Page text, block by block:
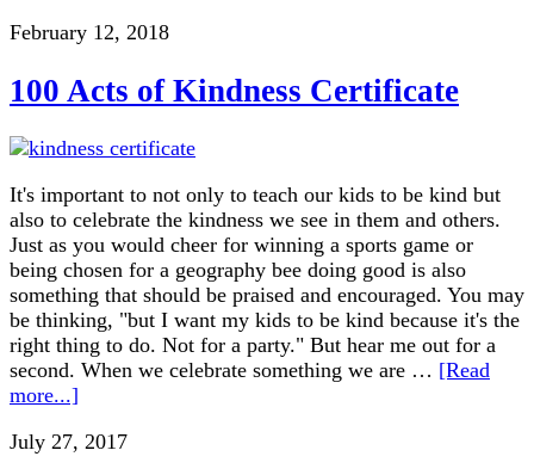
February 12, 2018
100 Acts of Kindness Certificate
It's important to not only to teach our kids to be kind but
also to celebrate the kindness we see in them and others.
Just as you would cheer for winning a sports game or
being chosen for a geography bee doing good is also
something that should be praised and encouraged. You may
be thinking, "but I want my kids to be kind because it's the
right thing to do. Not for a party." But hear me out for a
second. When we celebrate something we are … [Read
more...]
July 27, 2017